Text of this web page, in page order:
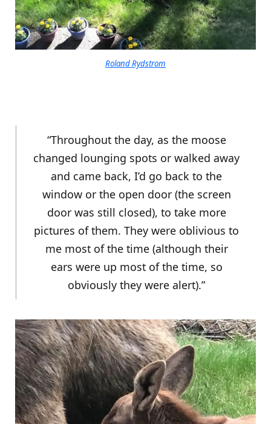
Roland Rydstrom
“Throughout the day, as the moose
changed lounging spots or walked away
and came back, I’d go back to the
window or the open door (the screen
door was still closed), to take more
pictures of them. They were oblivious to
me most of the time (although their
ears were up most of the time, so
obviously they were alert).”